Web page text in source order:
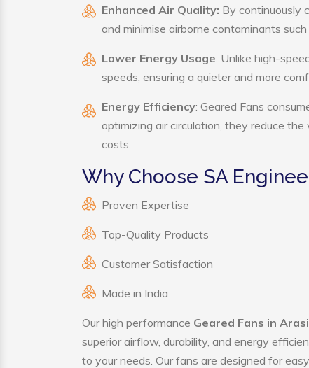
Enhanced Air Quality: By continuously
and minimise airborne contaminants
Lower Energy Usage: Unlike high-
speeds, ensuring a quieter and more
Energy Efficiency: Geared Fans
optimizing air circulation, they reduce
costs.
Why Choose SA
Proven Expertise
Top-Quality Products
Customer Satisfaction
Made in India
Our high performance Geared Fans in
superior airflow, durability, and energy
to your needs. Our fans are designed for